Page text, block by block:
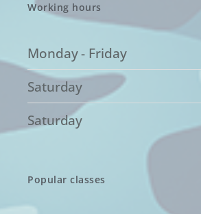
Working hours
Monday - Friday
Saturday
Saturday
Popular classes